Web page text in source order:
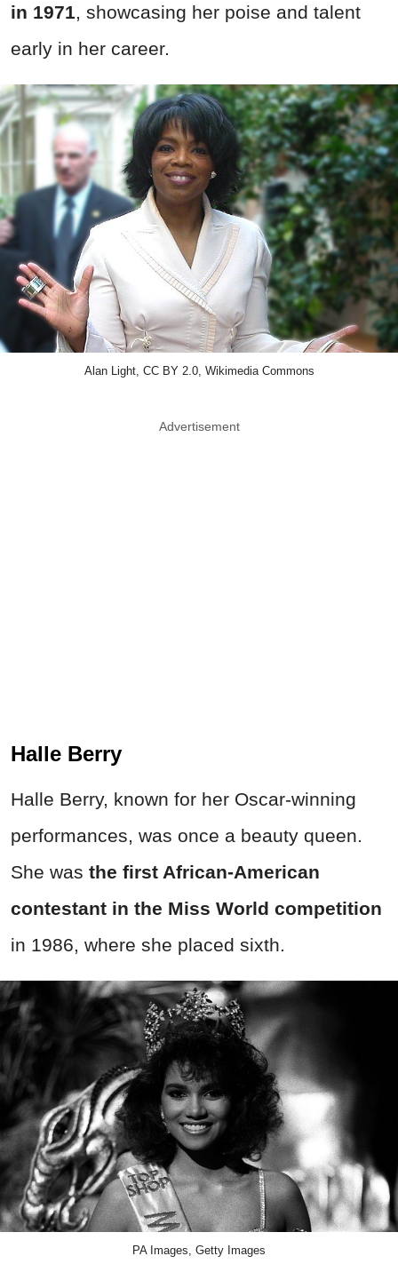
in 1971 , showcasing her poise and talent
early in her career.
Alan Light, CC BY 2.0, Wikimedia Commons
Advertisement
Halle Berry
Halle Berry, known for her Oscar-winning
performances, was once a beauty queen.
She was the first African-American
contestant in the Miss World competition
in 1986, where she placed sixth.
PA Images, Getty Images